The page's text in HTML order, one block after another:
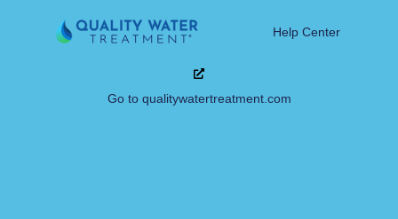
Help Center
Go to qualitywatertreatment.com